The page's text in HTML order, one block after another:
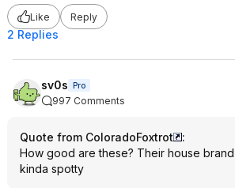
Like Reply
2 Replies
sv0s Pro
997 Comments
Quote from ColoradoFoxtrot
:
How good are these? Their house
kinda spotty